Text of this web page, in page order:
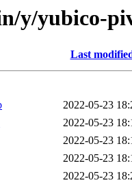
y/yubico-
Last
2022-05-23
2022-05-23
2022-05-23
2022-05-23
2022-05-23